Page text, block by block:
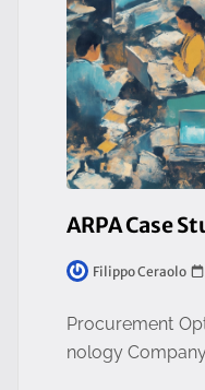
ARPA Case
Filippo Ceraolo
Procurement
nology